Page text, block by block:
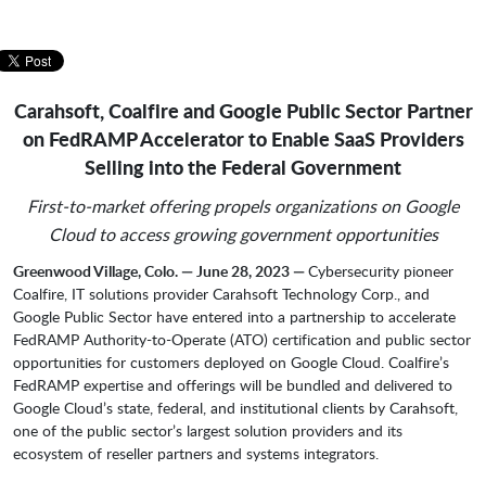
Carahsoft, Coalfire and Google Public Sector Partner
on FedRAMP Accelerator to Enable SaaS Providers
Selling into the Federal Government
First-to-market offering propels organizations on Google
Cloud to access growing government opportunities
Greenwood Village, Colo. — June 28, 2023 —Cybersecurity pioneer
Coalfire, IT solutions provider Carahsoft Technology Corp., and
Google Public Sector have entered into a partnership to accelerate
FedRAMP Authority-to-Operate (ATO) certification and public sector
opportunities for customers deployed on Google Cloud. Coalfire’s
FedRAMP expertise and offerings will be bundled and delivered to
Google Cloud’s state, federal, and institutional clients by Carahsoft,
one of the public sector’s largest solution providers and its
ecosystem of reseller partners and systems integrators.